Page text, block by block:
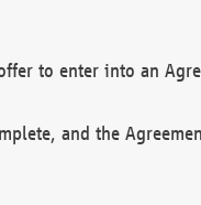
to enter into an
and the